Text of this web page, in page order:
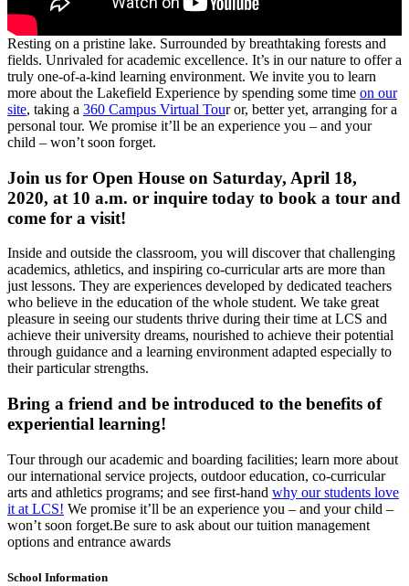
Resting on a pristine lake. Surrounded by breathtaking forests and
fields. Unrivaled for academic excellence. It’s in our nature to offer a
truly one-of-a-kind learning environment. We invite you to learn
more about the Lakefield Experience by spending some time on our
site, taking a 360 Campus Virtual Tour or, better yet, arranging for a
personal tour. We promise it’ll be an experience you – and your
child – won’t soon forget.
Join us for Open House on Saturday, April 18,
2020, at 10 a.m. or inquire today to book a tour and
come for a visit!
Inside and outside the classroom, you will discover that challenging
academics, athletics, and inspiring co-curricular arts are more than
just lessons. They are experiences developed by dedicated teachers
who believe in the education of the whole student. We take great
pleasure in seeing our students thrive during their time at LCS and
achieve their university dreams, nourished to achieve their potential
through guidance and a learning environment adapted especially to
their particular strengths.
Bring a friend and be introduced to the benefits of
experiential learning!
Tour through our academic and boarding facilities; learn more about
our international service projects, outdoor education, co-curricular
arts and athletics programs; and see first-hand why our students love
it at LCS! We promise it’ll be an experience you – and your child –
won’t soon forget.Be sure to ask about our tuition management
options and entrance awards
School Information